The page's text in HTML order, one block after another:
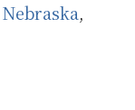
Nebraska,